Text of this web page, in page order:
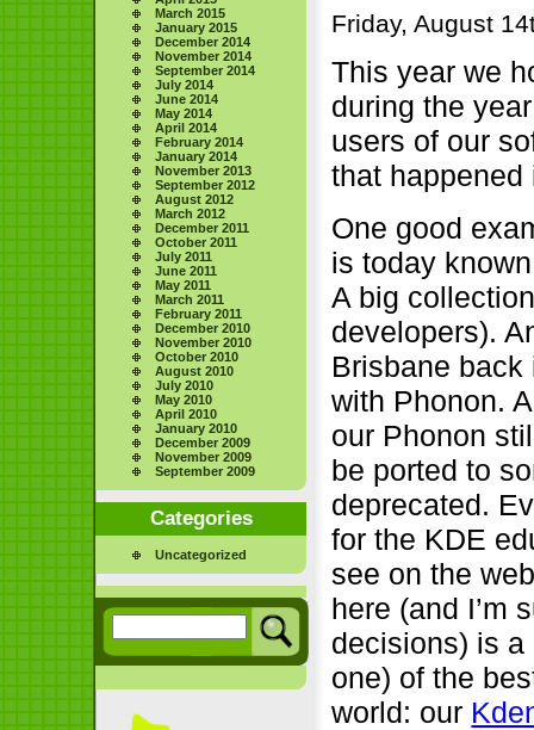
March 2015
January 2015
December 2014
November 2014
September 2014
July 2014
June 2014
May 2014
April 2014
February 2014
January 2014
November 2013
September 2012
August 2012
March 2012
December 2011
October 2011
July 2011
June 2011
May 2011
March 2011
February 2011
December 2010
November 2010
October 2010
August 2010
July 2010
May 2010
April 2010
January 2010
December 2009
November 2009
September 2009
Categories
Uncategorized
Friday, August
This year we
during the
users of our
that
One good
is today
A big
developers).
Brisbane
with Phonon.
our Phonon
be ported to
deprecated.
for the KDE
see on the
here (and I’m
decisions) is a
one) of the
world: our